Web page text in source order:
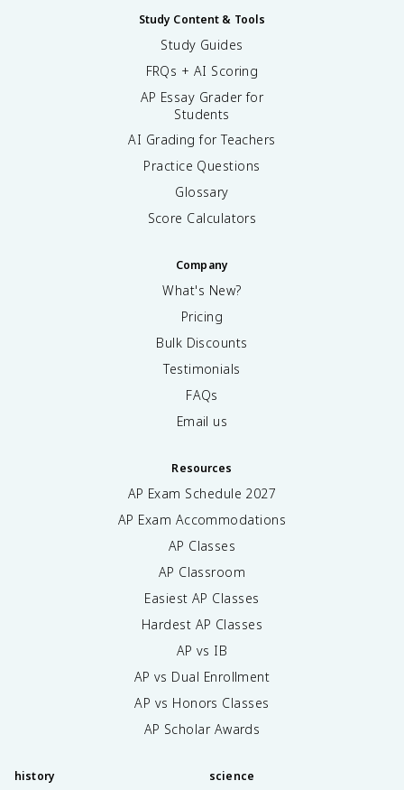
Study Content & Tools
Study Guides
FRQs + AI Scoring
AP Essay Grader for
Students
AI Grading for Teachers
Practice Questions
Glossary
Score Calculators
Company
What's New?
Pricing
Bulk Discounts
Testimonials
FAQs
Email us
Resources
AP Exam Schedule 2027
AP Exam Accommodations
AP Classes
AP Classroom
Easiest AP Classes
Hardest AP Classes
AP vs IB
AP vs Dual Enrollment
AP vs Honors Classes
AP Scholar Awards
history science